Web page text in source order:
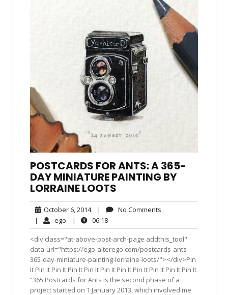
POSTCARDS FOR ANTS: A 365-
DAY MINIATURE PAINTING BY
LORRAINE LOOTS
October 6, 2014October
6,
2014
| No Comments
| ego ego| 06:1806:18
<div class="at-above-post-arch-page addthis_tool"
data-url="https://ego-alterego.com/postcards-ants-
365-day-miniature-painting-lorraine-loots/"></div>Pin
It Pin It Pin It Pin It Pin It Pin It Pin It Pin It Pin It Pin It Pin It
“365 Postcards for Ants is the second phase of a
project started on 1 January 2013, which involved me